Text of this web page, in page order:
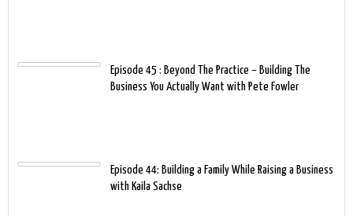
Episode 45 : Beyond The Practice – Building The
Business You Actually Want with Pete Fowler
Episode 44: Building a Family While Raising a Business
with Kaila Sachse